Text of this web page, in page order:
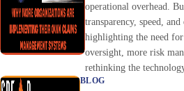
operational overhead.
transparency, speed,
highlighting the need
oversight, more risk
rethinking the
BLOG